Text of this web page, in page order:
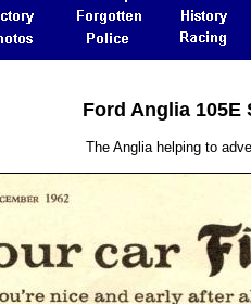
Ford Anglia 105E
The Anglia helping to